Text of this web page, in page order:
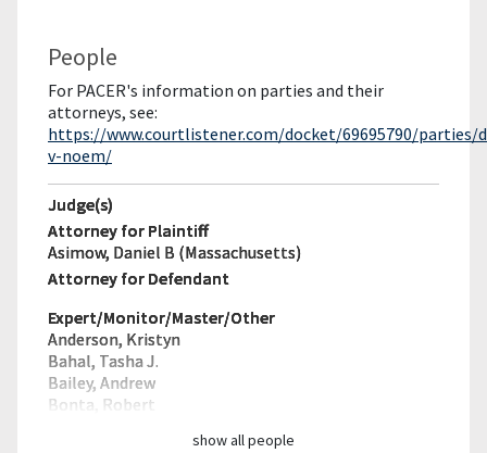
People
For PACER's information on parties and their
attorneys, see:
https://www.courtlistener.com/docket/69695790/parties/
v-noem/
Judge(s)
Attorney for Plaintiff
Asimow, Daniel B (Massachusetts)
Attorney for Defendant
Expert/Monitor/Master/Other
Anderson, Kristyn
Bahal, Tasha J.
Bailey, Andrew
Bonta, Robert
show all people